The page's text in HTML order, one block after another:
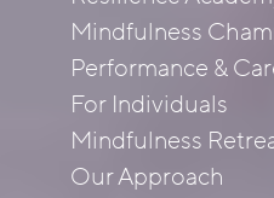
Mindfulness
Performance &
For Individuals
Mindfulness
Our Approach